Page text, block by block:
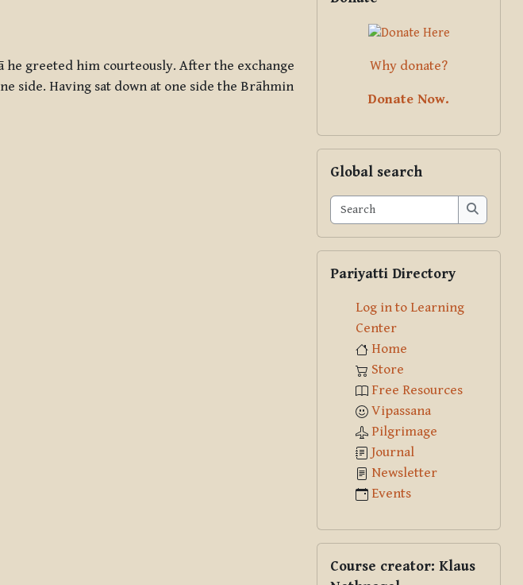
he greeted him courteously. After the exchange
side. Having sat down at one side the Brāhmin
Why donate?
Donate Now.
Global search
Search
Search
Pariyatti Directory
Log in to Learning
Center
Home
Store
Free Resources
Vipassana
Pilgrimage
Journal
Newsletter
Events
Course creator: Klaus